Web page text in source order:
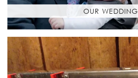
OUR WEDDING